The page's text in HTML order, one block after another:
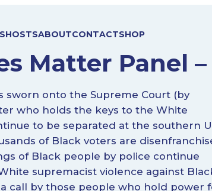
HOSTSABOUTCONTACTSHOP
Matter Panel
sworn onto the Supreme Court (by
who holds the keys to the White
to be separated at the southern
of Black voters are
of Black people by police continue
supremacist violence against
call by those people who hold power